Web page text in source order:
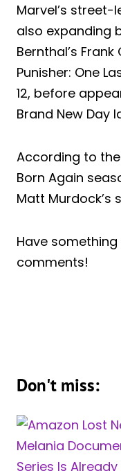
Marvel’s street-
also expanding
Bernthal’s
Punisher: One
12, before
Brand New Day
According to
Born Again
Matt Murdock’s
Have
comments!
Don't miss: